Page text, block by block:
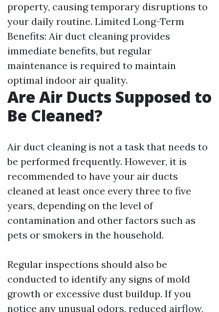
property, causing temporary disruptions to
your daily routine. Limited Long-Term
Benefits: Air duct cleaning provides
immediate benefits, but regular
maintenance is required to maintain
optimal indoor air quality.
Are Air Ducts Supposed to
Be Cleaned?
Air duct cleaning is not a task that needs to
be performed frequently. However, it is
recommended to have your air ducts
cleaned at least once every three to five
years, depending on the level of
contamination and other factors such as
pets or smokers in the household.
Regular inspections should also be
conducted to identify any signs of mold
growth or excessive dust buildup. If you
notice any unusual odors, reduced airflow,